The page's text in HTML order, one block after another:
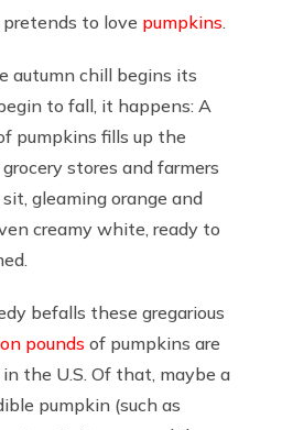
pretends to love pumpkins
autumn chill begins its
to fall, it happens: A
pumpkins fills up the
stores and farmers
gleaming orange and
creamy white, ready to
befalls these gregarious
pounds of pumpkins are
the U.S. Of that, maybe a
pumpkin (such as